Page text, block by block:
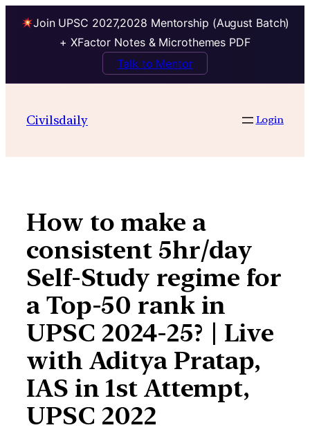
Join UPSC 2027,2028 Mentorship (August Batch)
+ XFactor Notes & Microthemes PDF
Talk to Mentor
contentCivilsdaily Login
How to make a
consistent 5hr/day
Self-Study regime for
a Top-50 rank in
UPSC 2024-25? | Live
with Aditya Pratap,
IAS in 1st Attempt,
UPSC 2022